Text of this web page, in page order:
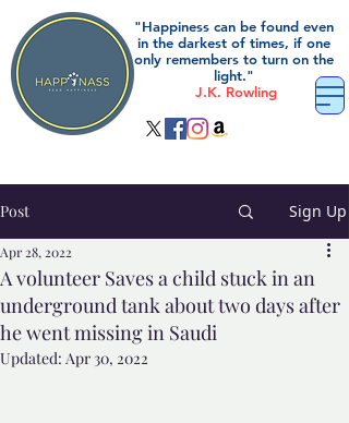
"Happiness can be found even
in the darkest of times, if one
only remembers to turn on the
light."
J.K. Rowling
Post Sign Up
A volunteer Saves a child stuck in an
underground tank about two days after
he went missing in Saudi
Apr 28, 2022
Updated: Apr 30, 2022